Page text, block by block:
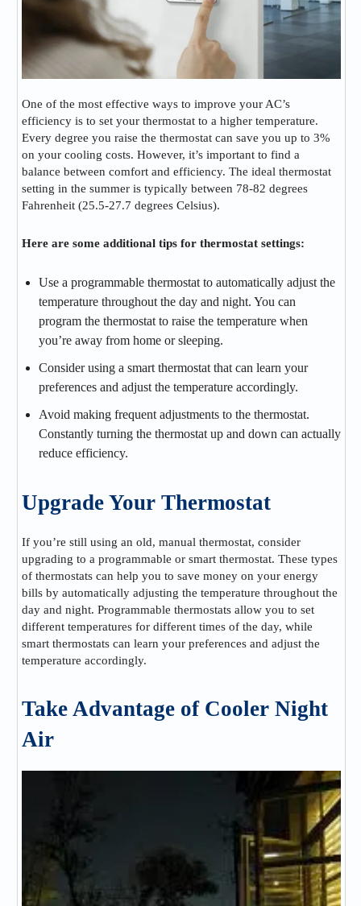
One of the most effective ways to improve your AC’s
efficiency is to set your thermostat to a higher temperature.
Every degree you raise the thermostat can save you up to 3%
on your cooling costs. However, it’s important to find a
balance between comfort and efficiency. The ideal thermostat
setting in the summer is typically between 78-82 degrees
Fahrenheit (25.5-27.7 degrees Celsius).
Here are some additional tips for thermostat settings:
Use a programmable thermostat to automatically adjust the
temperature throughout the day and night. You can
program the thermostat to raise the temperature when
you’re away from home or sleeping.
Consider using a smart thermostat that can learn your
preferences and adjust the temperature accordingly.
Avoid making frequent adjustments to the thermostat.
Constantly turning the thermostat up and down can actually
reduce efficiency.
Upgrade Your Thermostat
If you’re still using an old, manual thermostat, consider
upgrading to a programmable or smart thermostat. These types
of thermostats can help you to save money on your energy
bills by automatically adjusting the temperature throughout the
day and night. Programmable thermostats allow you to set
different temperatures for different times of the day, while
smart thermostats can learn your preferences and adjust the
temperature accordingly.
Take Advantage of Cooler Night
Air